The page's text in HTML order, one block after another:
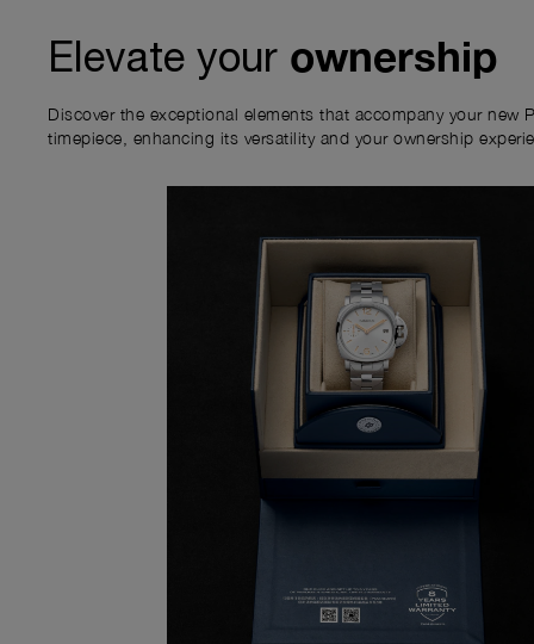
Elevate your ownership
Discover the exceptional elements that accompany your new
timepiece, enhancing its versatility and your ownership